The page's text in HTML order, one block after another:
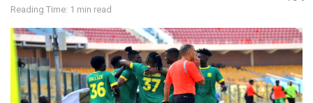
Reading Time: 1 min read